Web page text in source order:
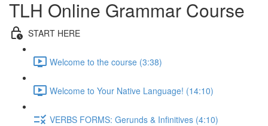
TLH Online Grammar Course
START HERE
Welcome to the course (3:38)
Welcome to Your Native Language! (14:10)
VERBS FORMS: Gerunds & Infinitives (4:10)